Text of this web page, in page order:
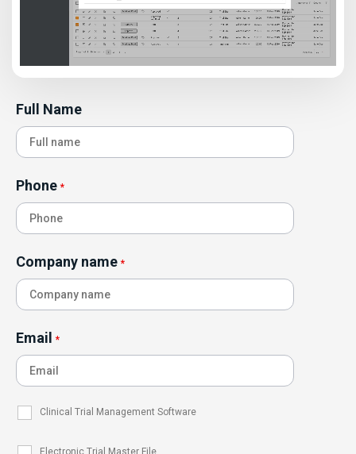
Full Name
Phone *
Company name *
Email *
Clinical Trial Management Software